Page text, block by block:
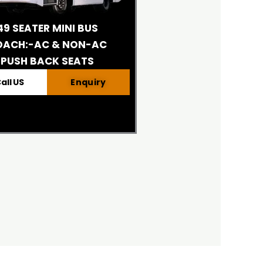
SEATER MINI BUS
AC & NON-AC
PUSH BACK SEATS
US Enquiry